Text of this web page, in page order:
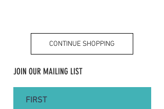
CONTINUE SHOPPING
JOIN OUR MAILING LIST